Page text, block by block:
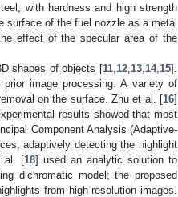
with hardness and high strength
surface of the fuel nozzle as a metal
effect of the specular area of the
shapes of objects [11 12 13 14, 15].
image processing. A variety of
on the surface. Zhu et al. [16]
results showed that most
Component Analysis (Adaptive-
adaptively detecting the highlight
al. [18] used an analytic solution to
dichromatic model; the proposed
from high-resolution images.